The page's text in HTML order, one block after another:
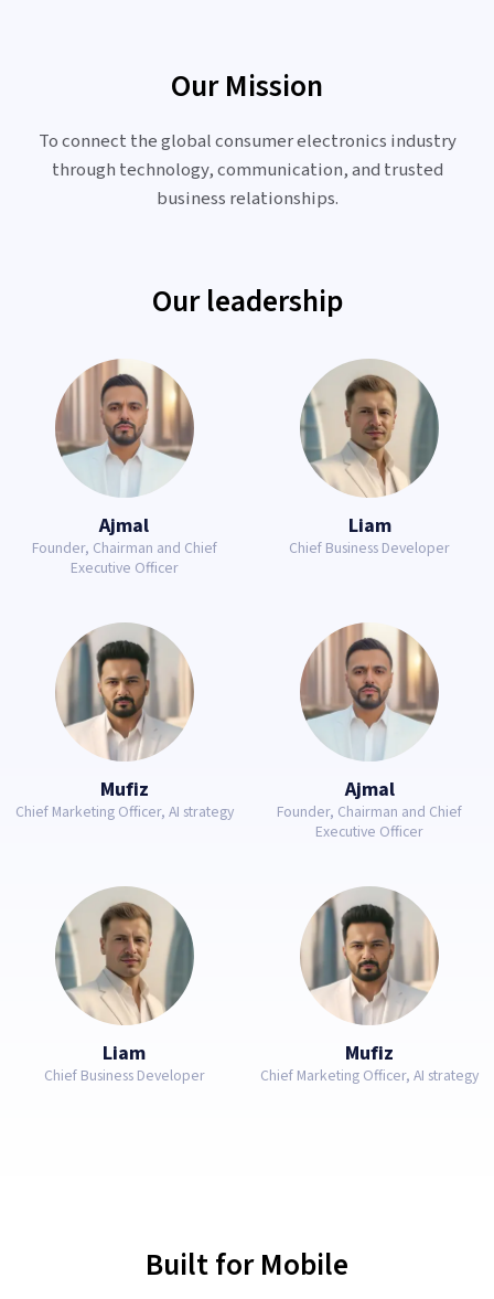
Our Mission
To connect the global consumer electronics industry
through technology, communication, and trusted
business relationships.
Our leadership
Ajmal
Founder, Chairman and Chief
Executive Officer
Liam
Chief Business Developer
Mufiz
Chief Marketing Officer, AI strategy
Ajmal
Founder, Chairman and Chief
Executive Officer
Liam
Chief Business Developer
Mufiz
Chief Marketing Officer, AI strategy
Built for Mobile